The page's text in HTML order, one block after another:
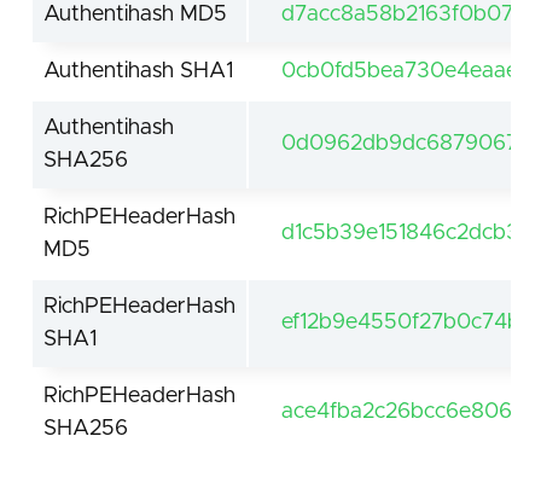
Authentihash MD5
Authentihash SHA1
Authentihash
SHA256
RichPEHeaderHash
MD5
RichPEHeaderHash
SHA1
RichPEHeaderHash
SHA256